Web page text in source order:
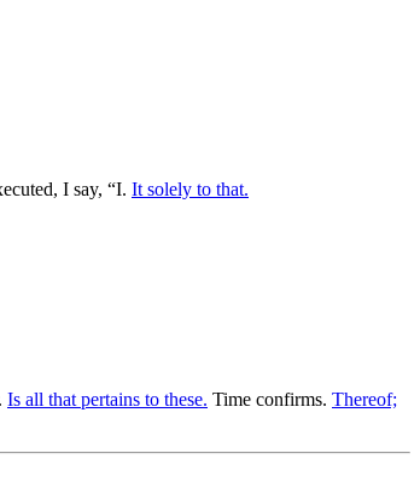
I say, “I. It solely to that.
Is all that pertains to these. Time confirms. Thereof;